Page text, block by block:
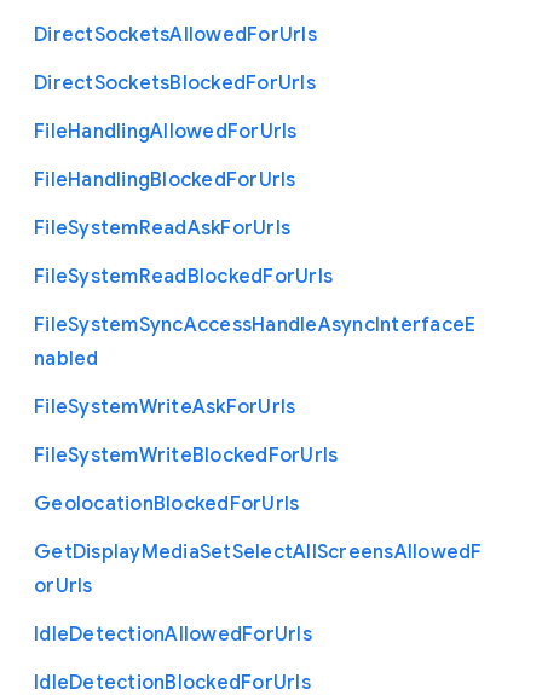
DirectSocketsAllowedForUrls
DirectSocketsBlockedForUrls
FileHandlingAllowedForUrls
FileHandlingBlockedForUrls
FileSystemReadAskForUrls
FileSystemReadBlockedForUrls
FileSystemSyncAccessHandleAsyncInterfaceE
nabled
FileSystemWriteAskForUrls
FileSystemWriteBlockedForUrls
GeolocationBlockedForUrls
GetDisplayMediaSetSelectAllScreensAllowedF
orUrls
IdleDetectionAllowedForUrls
IdleDetectionBlockedForUrls